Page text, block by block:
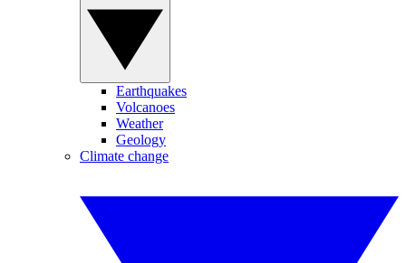
Earthquakes
Volcanoes
Weather
Geology
Climate change